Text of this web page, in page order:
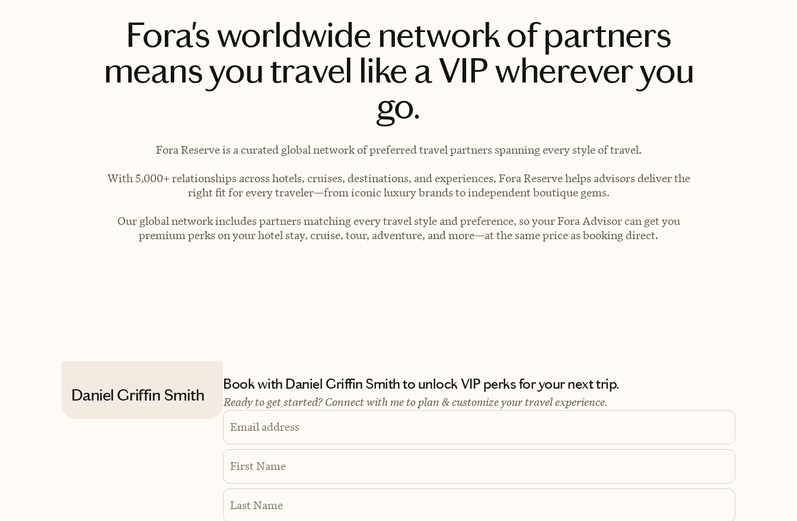
Fora's worldwide network of partners
means you travel like a VIP wherever you
go.
Fora Reserve is a curated global network of preferred travel partners spanning every style of travel.
With 5,000+ relationships across hotels, cruises, destinations, and experiences, Fora Reserve helps advisors deliver the
right fit for every traveler—from iconic luxury brands to independent boutique gems.
Our global network includes partners matching every travel style and preference, so your Fora Advisor can get you
premium perks on your hotel stay, cruise, tour, adventure, and more—at the same price as booking direct.
Daniel Griffin Smith
Book with Daniel Griffin Smith to unlock VIP perks for your next trip.
Ready to get started? Connect with me to plan & customize your travel experience.
Email address
First Name
Last Name